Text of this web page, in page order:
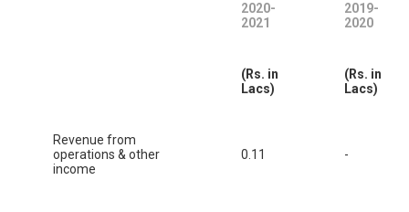
2020-
2021
2019-
2020
(Rs. in
Lacs)
(Rs. in
Lacs)
Revenue from
operations & other
income
0.11 -